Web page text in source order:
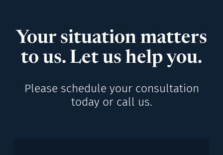
Your situation matters
to us. Let us help you.
Please schedule your consultation
today or call us.